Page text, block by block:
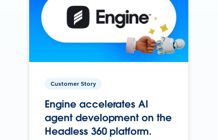
Customer Story
Engine accelerates AI
agent development on the
Headless 360 platform.